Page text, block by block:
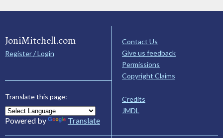
JoniMitchell.com
Register / Login
Translate this page:
Powered by Translate
Contact Us
Give us feedback
Permissions
Copyright Claims
Credits
JMDL